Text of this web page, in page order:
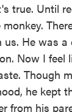
true. Until
us. He was
Now I feel
Though
he kept
from his